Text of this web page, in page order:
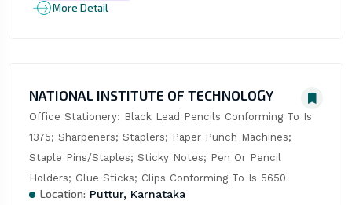
More Detail
NATIONAL INSTITUTE OF TECHNOLOGY
Office Stationery: Black Lead Pencils Conforming To Is
1375; Sharpeners; Staplers; Paper Punch Machines;
Staple Pins/Staples; Sticky Notes; Pen Or Pencil
Holders; Glue Sticks; Clips Conforming To Is 5650
Location: Puttur, Karnataka